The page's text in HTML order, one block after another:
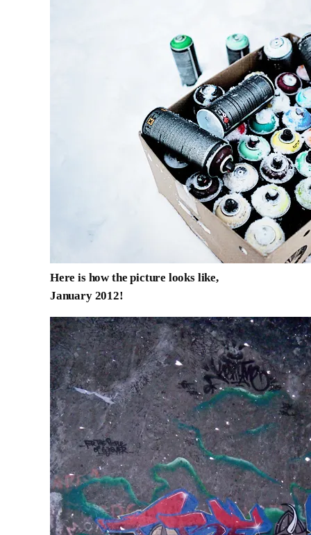
Here is how the picture looks like,
January 2012!